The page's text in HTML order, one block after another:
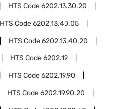
HTS Code6202.13.30.20
HTS Code6202.13.40.05
HTS Code6202.13.40.20
HTS Code6202.19
HTS Code6202.19.90
HTS Code6202.19.90.20